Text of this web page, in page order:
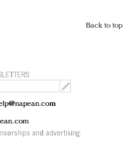
Back to top
and advertising: